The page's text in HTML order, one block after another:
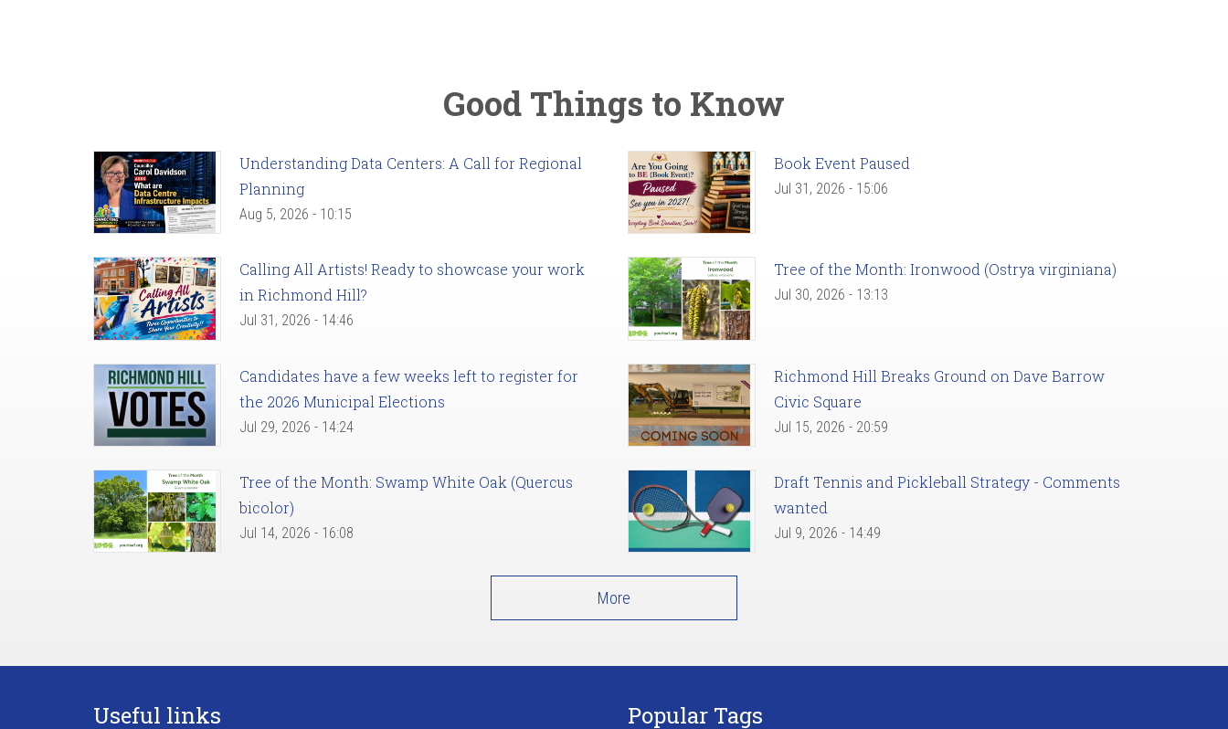
Good Things to Know
Understanding Data Centers: A Call for Regional
Planning
Aug 5, 2026 - 10:15
Book Event Paused
Jul 31, 2026 - 15:06
Calling All Artists! Ready to showcase your work
in Richmond Hill?
Jul 31, 2026 - 14:46
Tree of the Month: Ironwood (Ostrya virginiana)
Jul 30, 2026 - 13:13
Candidates have a few weeks left to register for
the 2026 Municipal Elections
Jul 29, 2026 - 14:24
Richmond Hill Breaks Ground on Dave Barrow
Civic Square
Jul 15, 2026 - 20:59
Tree of the Month: Swamp White Oak (Quercus
bicolor)
Jul 14, 2026 - 16:08
Draft Tennis and Pickleball Strategy - Comments
wanted
Jul 9, 2026 - 14:49
More
Useful links Popular Tags